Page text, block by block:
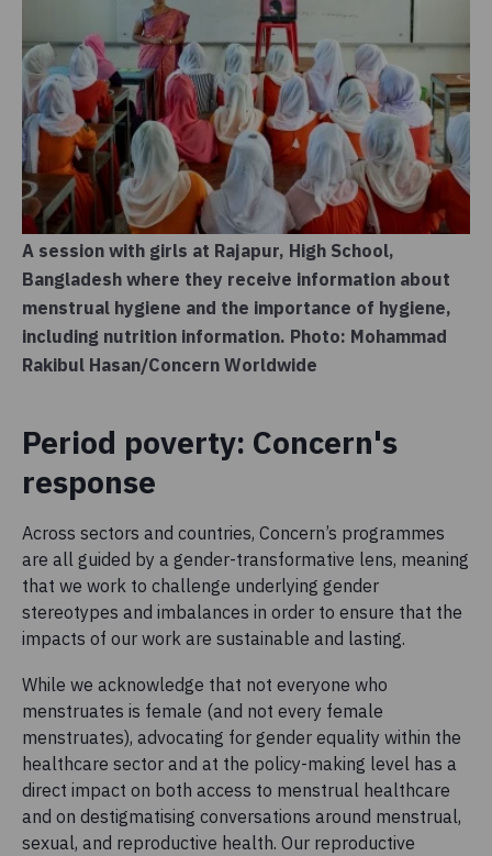
A session with girls at Rajapur, High School,
Bangladesh where they receive information about
menstrual hygiene and the importance of hygiene,
including nutrition information. Photo: Mohammad
Rakibul Hasan/Concern Worldwide
Period poverty: Concern's
response
Across sectors and countries, Concern’s programmes
are all guided by a gender-transformative lens, meaning
that we work to challenge underlying gender
stereotypes and imbalances in order to ensure that the
impacts of our work are sustainable and lasting.
While we acknowledge that not everyone who
menstruates is female (and not every female
menstruates), advocating for gender equality within the
healthcare sector and at the policy-making level has a
direct impact on both access to menstrual healthcare
and on destigmatising conversations around menstrual,
sexual, and reproductive health. Our reproductive